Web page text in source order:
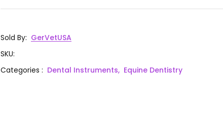
Sold By: GerVetUSA
SKU:
Categories: Dental Instruments, Equine Dentistry